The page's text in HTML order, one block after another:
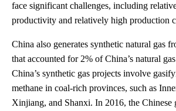
face significant challenges, including
productivity and relatively high production
China also generates synthetic natural gas
that accounted for 2% of China’s natural
China’s synthetic gas projects involve
methane in coal-rich provinces, such as
Xinjiang, and Shanxi. In 2016, the Chinese